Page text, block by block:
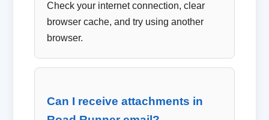
Check your internet connection, clear
browser cache, and try using another
browser.
Can I receive attachments in